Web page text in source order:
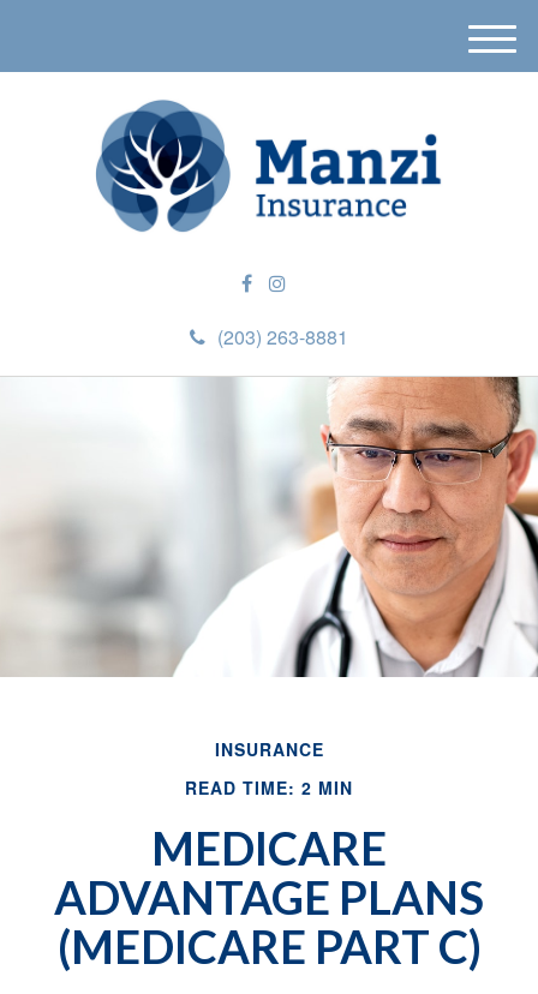
(203) 263-8881
M
e
INSURANCE
READ TIME: 2 MIN
MEDICARE
ADVANTAGE PLANS
(MEDICARE PART C)